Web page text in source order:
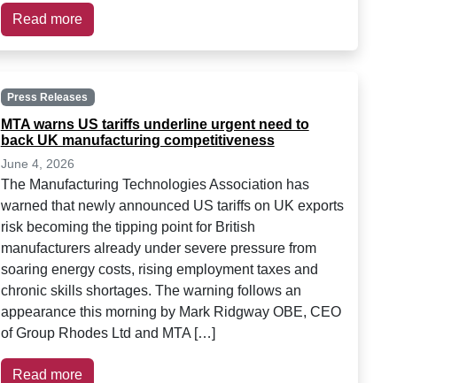
Read more
Press Releases
MTA warns US tariffs underline urgent need to
back UK manufacturing competitiveness
June 4, 2026
The Manufacturing Technologies Association has
warned that newly announced US tariffs on UK exports
risk becoming the tipping point for British
manufacturers already under severe pressure from
soaring energy costs, rising employment taxes and
chronic skills shortages. The warning follows an
appearance this morning by Mark Ridgway OBE, CEO
of Group Rhodes Ltd and MTA […]
Read more